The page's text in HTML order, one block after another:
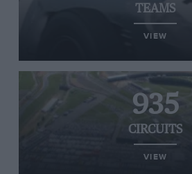
TEAMS
VIEW
935
CIRCUITS
VIEW